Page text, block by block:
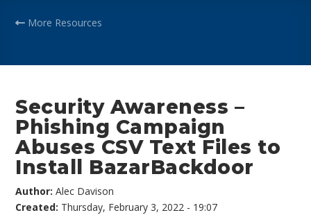
More Resources
Security Awareness –
Phishing Campaign
Abuses CSV Text Files to
Install BazarBackdoor
Author:Alec Davison
Created: Thursday, February 3, 2022 - 19:07